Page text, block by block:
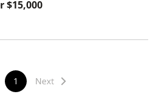
$15,000
1